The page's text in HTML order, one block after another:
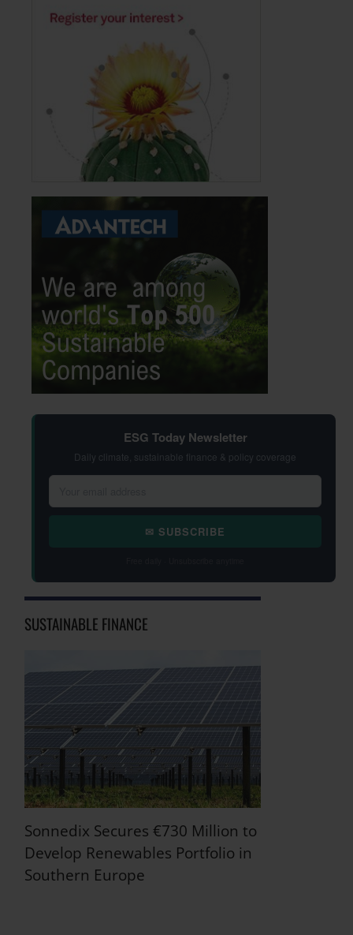
ESG Today Newsletter
Daily climate, sustainable finance & policy coverage
✉ SUBSCRIBE
SUSTAINABLE FINANCE
Sonnedix Secures €730 Million to
Develop Renewables Portfolio in
Southern Europe